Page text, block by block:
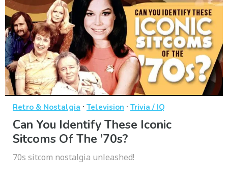
Retro & Nostalgia · Television · Trivia / IQ
Can You Identify These Iconic
Sitcoms Of The ’70s?
70s sitcom nostalgia unleashed!